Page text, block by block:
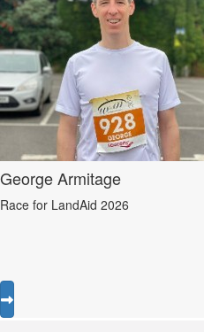
George Armitage
Race for LandAid 2026